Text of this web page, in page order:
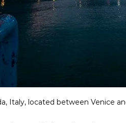
Italy, located between Venice